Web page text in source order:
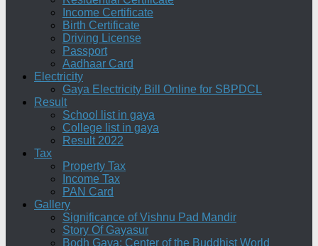
Income Certificate
Birth Certificate
Driving License
Passport
Aadhaar Card
Electricity
Gaya Electricity Bill Online for SBPDCL
Result
School list in gaya
College list in gaya
Result 2022
Tax
Property Tax
Income Tax
PAN Card
Gallery
Significance of Vishnu Pad Mandir
Story Of Gayasur
Bodh Gaya: Center of the Buddhist World